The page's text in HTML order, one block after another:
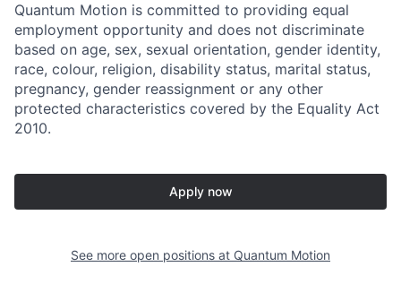
Quantum Motion is committed to providing equal
employment opportunity and does not discriminate
based on age, sex, sexual orientation, gender identity,
race, colour, religion, disability status, marital status,
pregnancy, gender reassignment or any other
protected characteristics covered by the Equality Act
2010.
Apply now
See more open positions at Quantum Motion